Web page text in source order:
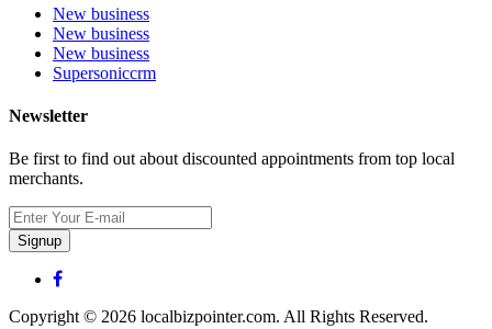
New business
New business
New business
Supersoniccrm
Newsletter
Be first to find out about discounted appointments from top local
merchants.
Signup
Copyright © 2026 localbizpointer.com. All Rights Reserved.